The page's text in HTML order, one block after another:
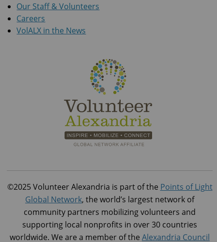
Our Staff & Volunteers
Careers
VolALX in the News
©2025 Volunteer Alexandria is part of the Points of Light
Global Network, the world’s largest network of
community partners mobilizing volunteers and
supporting local nonprofits in over 30 countries
worldwide. We are a member of the Alexandria Council